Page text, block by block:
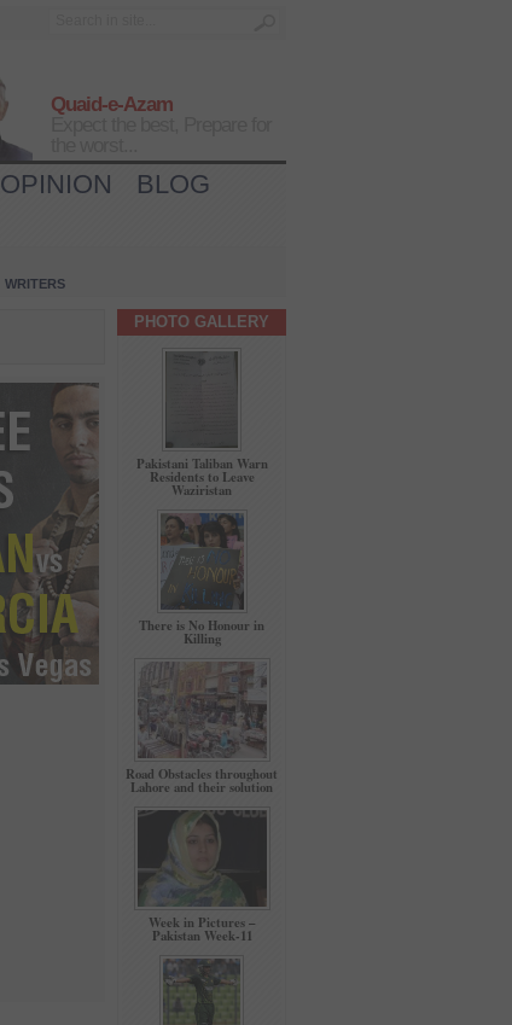
Quaid-e-Azam
OPINION
BLOG
WRITERS
PHOTO GALLERY
Pakistani Taliban Warn
Residents to Leave
Waziristan
There is No Honour in
Killing
Road Obstacles throughout
Lahore and their solution
Week in Pictures –
Pakistan Week-11